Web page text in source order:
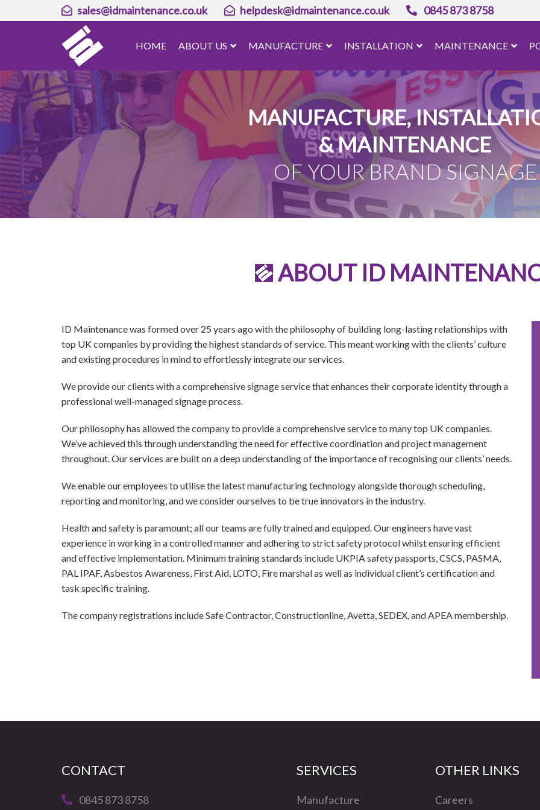
sales@idmaintenance.co.uk helpdesk@idmaintenance.co.uk 0845 873 8758
HOME ABOUT US MANUFACTURE INSTALLATION MAINTENANCE
MANUFACTURE,
& MAINTENANCE
OF YOUR BRAND SIGNAGE
ABOUT ID
ID Maintenance was formed over 25 years ago with the philosophy of building long-lasting relationships with
top UK companies by providing the highest standards of service. This meant working with the clients’ culture
and existing procedures in mind to effortlessly integrate our services.
We provide our clients with a comprehensive signage service that enhances their corporate identity through a
professional well-managed signage process.
Our philosophy has allowed the company to provide a comprehensive service to many top UK companies.
We’ve achieved this through understanding the need for effective coordination and project management
throughout. Our services are built on a deep understanding of the importance of recognising our clients’ needs.
We enable our employees to utilise the latest manufacturing technology alongside thorough scheduling,
reporting and monitoring, and we consider ourselves to be true innovators in the industry.
Health and safety is paramount; all our teams are fully trained and equipped. Our engineers have vast
experience in working in a controlled manner and adhering to strict safety protocol whilst ensuring efficient
and effective implementation. Minimum training standards include UKPIA safety passports, CSCS, PASMA,
PAL IPAF, Asbestos Awareness, First Aid, LOTO, Fire marshal as well as individual client’s certification and
task specific training.
The company registrations include Safe Contractor, Constructionline, Avetta, SEDEX, and APEA membership.
CONTACT
0845 873 8758
SERVICES
Manufacture
OTHER LINKS
Careers